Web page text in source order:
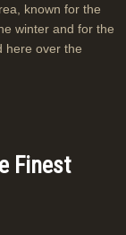
known for the
winter and for the
here over the
Finest